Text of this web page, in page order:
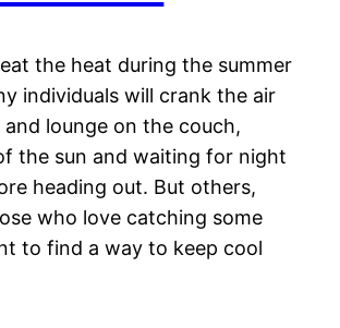
the heat during the summer
individuals will crank the air
lounge on the couch,
the sun and waiting for night
heading out. But others,
who love catching some
to find a way to keep cool